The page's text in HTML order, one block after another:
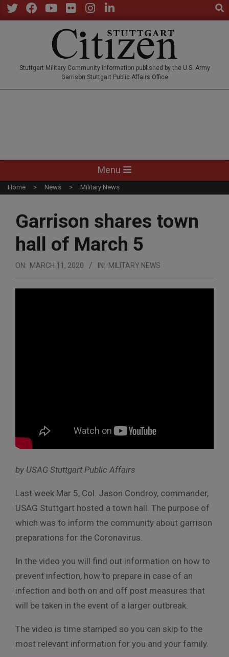
Skip
to
Stuttgart Military Community information published by the U.S. Army
Garrison Stuttgart Public Affairs Office
Navigation
Menu
Menu
Home News Military News
Garrison shares town
hall of March 5
ON: MARCH 11, 2020 IN: MILITARY NEWS
by USAG Stuttgart Public Affairs
Last week Mar 5, Col. Jason Condroy, commander,
USAG Stuttgart hosted a town hall. The purpose of
which was to inform the community about garrison
preparations for the Coronavirus.
In the video you will find out information on how to
prevent infection, how to prepare in case of an
infection and both on and off post measures that
will be taken in the event of a larger outbreak.
The video is time stamped so you can skip to the
most relevant information for you and your family.